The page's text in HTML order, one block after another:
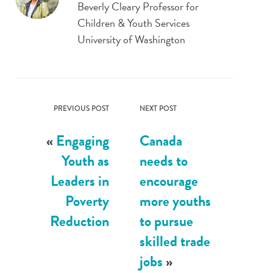
Beverly Cleary Professor for
Children & Youth Services
University of Washington
PREVIOUS POST
«Engaging
Youth as
Leaders in
Poverty
Reduction
NEXT POST
Canada
needs to
encourage
more youths
to pursue
skilled trade
jobs»